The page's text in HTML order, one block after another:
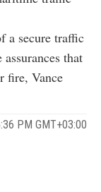
a secure traffic
that
fire, Vance
PM GMT+03:00